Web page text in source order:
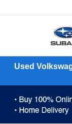
Used